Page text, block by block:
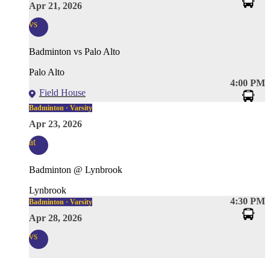
Apr 21, 2026
vs
Badminton vs Palo Alto
Palo Alto
Field House
4:00 PM
Badminton · Varsity
Apr 23, 2026
at
Badminton @ Lynbrook
Lynbrook
4:30 PM
Badminton · Varsity
Apr 28, 2026
vs